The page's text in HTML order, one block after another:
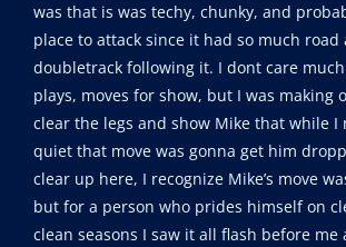
was that is was techy, chunky, and
place to attack since it had so much road
doubletrack following it. I dont care
plays, moves for show, but I was making
clear the legs and show Mike that while I
quiet that move was gonna get him
clear up here, I recognize Mike’s move
but for a person who prides himself on
clean seasons I saw it all flash before